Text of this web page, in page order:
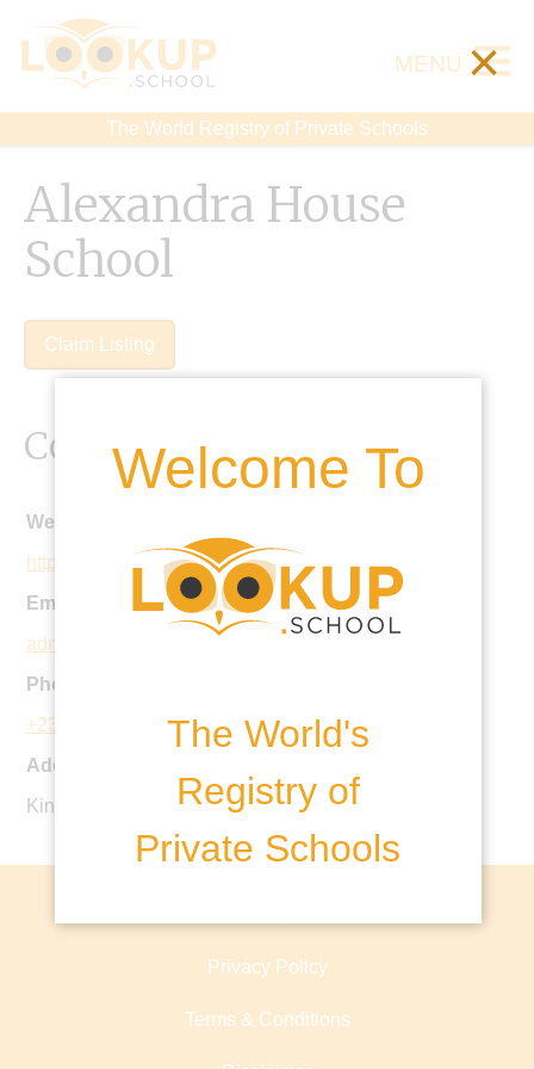
The World Registry of Private Schools
MENU ×
Welcome To
The World's
Registry of
Private Schools
Alexandra House
School
Claim Listing
Contact Details
Website:
http://www.alexandrahouseschool.com/
Email:
admin@alexandrahouseschool.com
Phone:
+230 696 410 8
Address:
King George V Avenue, Floreal, Mauritius
Privacy Policy
Terms & Conditions